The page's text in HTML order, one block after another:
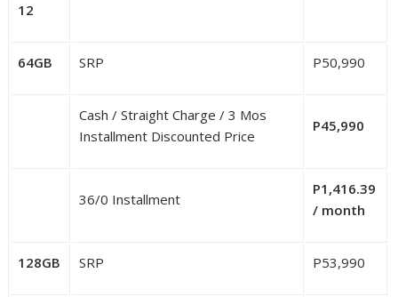
12
64GB SRP P50,990
Cash / Straight Charge / 3 Mos
Installment Discounted Price
P45,990
36/0 Installment
P1,416.39
/ month
128GB SRP P53,990